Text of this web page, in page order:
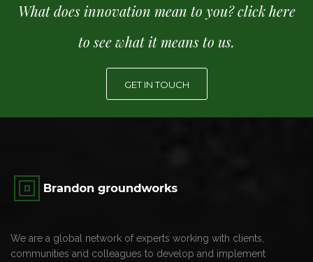
What does innovation mean to you? click here
to see what it means to us.
GET IN TOUCH
We are a global network of experts working with clients,
communities and colleagues to develop and implement